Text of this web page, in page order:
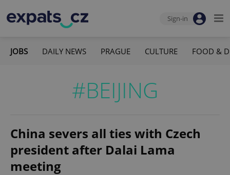
Sign-in
JOBS DAILY NEWS PRAGUE CULTURE FOOD &
#BEIJING
China severs all ties with Czech
president after Dalai Lama
meeting